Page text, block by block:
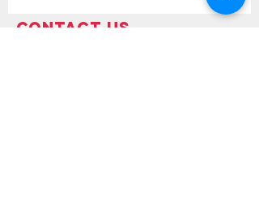
Contact Us